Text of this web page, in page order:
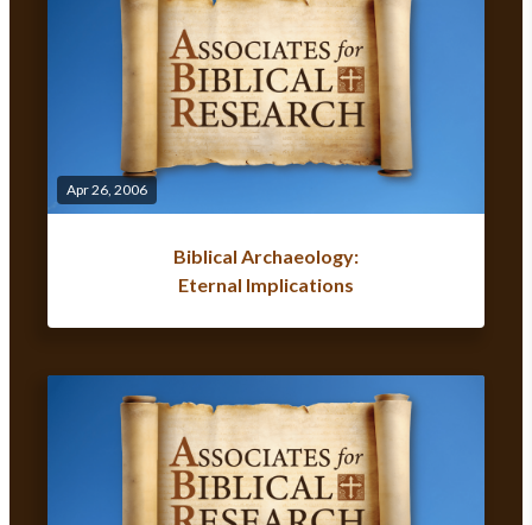
Apr 26, 2006
Biblical Archaeology:
Eternal Implications